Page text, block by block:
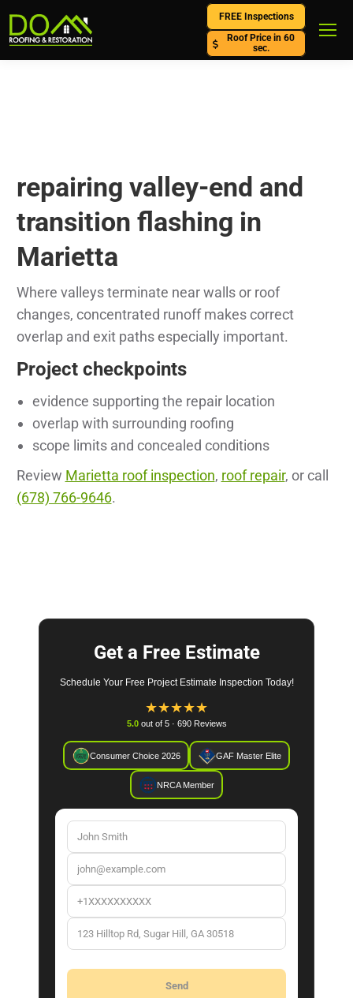
FREE Inspections
Roof Price in 60
sec.
repairing valley-end and
transition flashing in
Marietta
Where valleys terminate near walls or roof
changes, concentrated runoff makes correct
overlap and exit paths especially important.
Project checkpoints
evidence supporting the repair location
overlap with surrounding roofing
scope limits and concealed conditions
Review Marietta roof inspection, roof repair, or call
(678) 766-9646.
Get a Free Estimate
Schedule Your Free Project Estimate Inspection Today!
★★★★★
5.0out of 5 · 690 Reviews
Consumer Choice 2026 GAF Master Elite
NRCA Member